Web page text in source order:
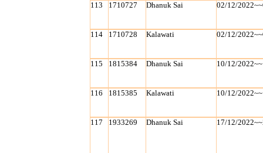
113 1710727 Dhanuk Sai 02/12/
114 1710728 Kalawati 02/12/
115 1815384 Dhanuk Sai 10/12/
116 1815385 Kalawati 10/12/
117 1933269 Dhanuk Sai 17/12/